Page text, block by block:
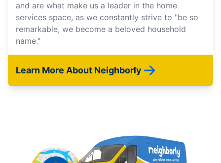
and are what make us a leader in the home
services space, as we constantly strive to "be so
remarkable, we become a beloved household
name."
Learn More About Neighborly